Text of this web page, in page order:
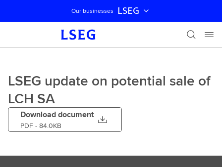
Skip navigation
Our businesses LSEG
LSEG update on potential sale of
LCH SA
Download document
PDF - 84.0KB